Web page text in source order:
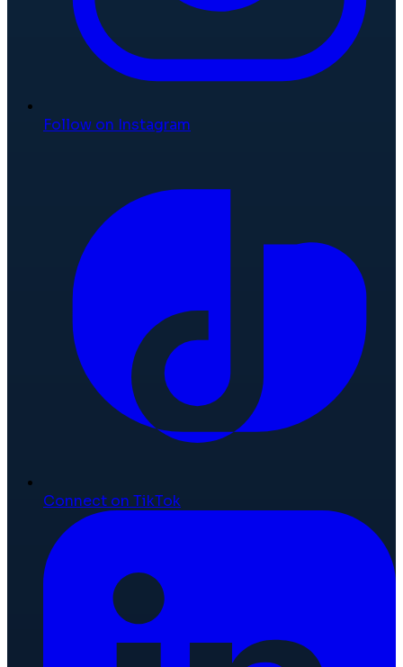
Follow on Instagram
Connect on TikTok